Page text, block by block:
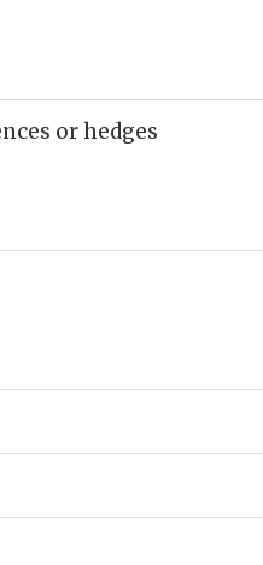
or hedges